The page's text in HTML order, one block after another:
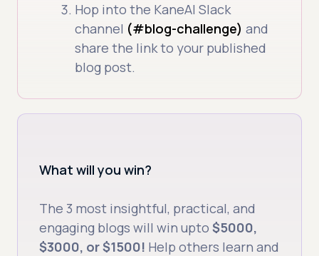
Hop into the KaneAI Slack
channel (#blog-challenge) and
share the link to your published
blog post.
What will you win?
The 3 most insightful, practical, and
engaging blogs will win upto$5000,
$3000, or $1500! Help others learn and